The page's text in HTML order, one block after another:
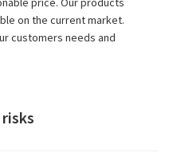
on the current market.
customers needs and